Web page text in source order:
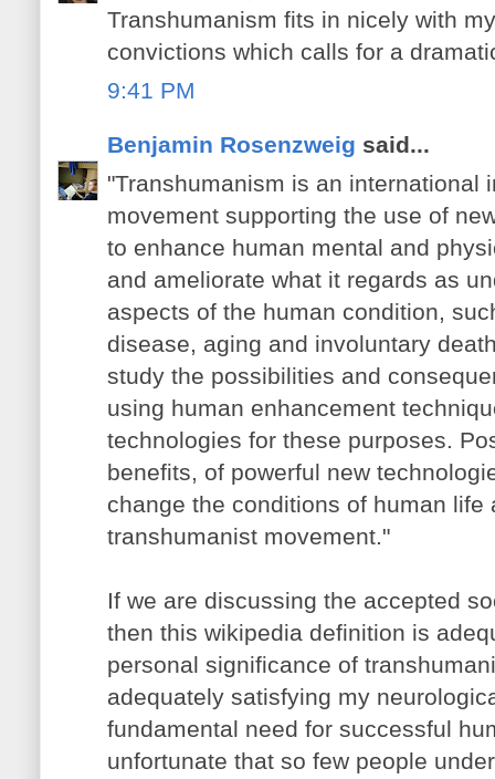
Transhumanism fits in nicely with
convictions which calls for a
9:41 PM
Benjamin Rosenzweig said...
"Transhumanism is an international
movement supporting the use of
to enhance human mental and
and ameliorate what it regards as
aspects of the human condition,
disease, aging and involuntary
study the possibilities and
using human enhancement
technologies for these purposes.
benefits, of powerful new
change the conditions of human life
transhumanist movement."
If we are discussing the accepted
then this wikipedia definition is
personal significance of
adequately satisfying my
fundamental need for successful
unfortunate that so few people